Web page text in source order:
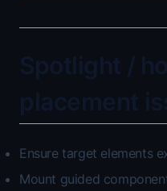
Ensure target elements
Mount guided